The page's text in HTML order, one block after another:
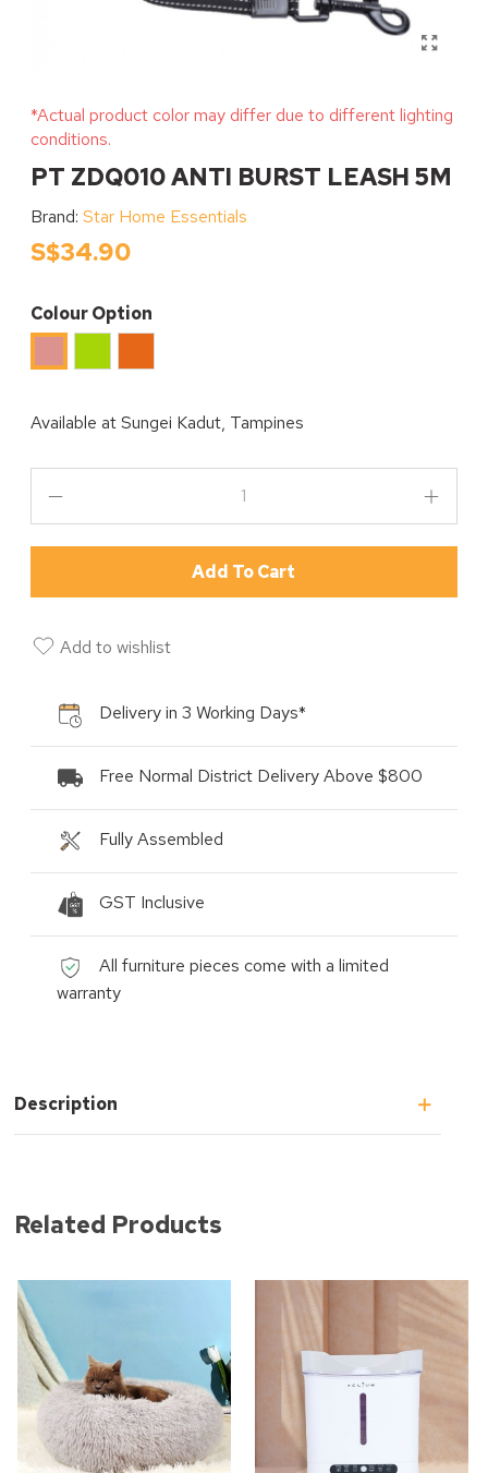
*Actual product color may differ due to different lighting
conditions.
PT ZDQ010 ANTI BURST LEASH 5M
Brand: Star Home Essentials
S$34.90
Colour Option
Available atSungei Kadut, Tampines
Add To Cart
Add to wishlist
Delivery in 3 Working Days*
Free Normal District Delivery Above $800
Fully Assembled
GST Inclusive
All furniture pieces come with a limited
warranty
Description
Related Products